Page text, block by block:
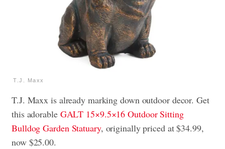
T.J. Maxx
T.J. Maxx is already marking down outdoor decor. Get
this adorable GALT 15×9.5×16 Outdoor Sitting
Bulldog Garden Statuary, originally priced at $34.99,
now $25.00.